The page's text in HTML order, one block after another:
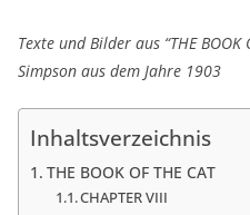
Texte und Bilder aus “THE BOOK
Simpson aus dem Jahre 1903
Inhaltsverzeichnis
THE BOOK OF THE CAT
CHAPTER VIII